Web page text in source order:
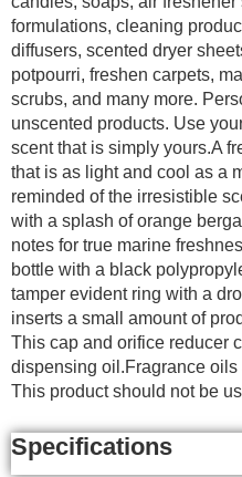
Aroma
quantity
formulations, cleaning
diffusers, scented dryer
potpourri, freshen carpets,
scrubs, and many more.
unscented products. Use
scent that is simply yours.A
that is as light and cool as a
reminded of the irresistible
with a splash of orange
notes for true marine
bottle with a black
tamper evident ring with a
inserts a small amount of
This cap and orifice reducer
dispensing oil.Fragrance oils
This product should not be
Specifications